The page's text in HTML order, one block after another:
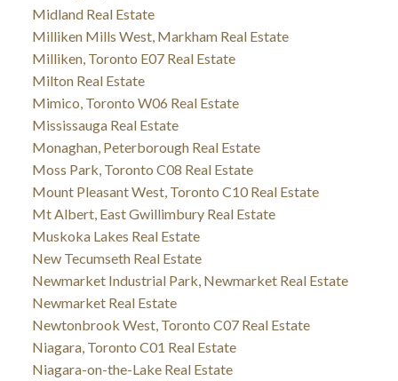
Midland Real Estate
Milliken Mills West, Markham Real Estate
Milliken, Toronto E07 Real Estate
Milton Real Estate
Mimico, Toronto W06 Real Estate
Mississauga Real Estate
Monaghan, Peterborough Real Estate
Moss Park, Toronto C08 Real Estate
Mount Pleasant West, Toronto C10 Real Estate
Mt Albert, East Gwillimbury Real Estate
Muskoka Lakes Real Estate
New Tecumseth Real Estate
Newmarket Industrial Park, Newmarket Real Estate
Newmarket Real Estate
Newtonbrook West, Toronto C07 Real Estate
Niagara, Toronto C01 Real Estate
Niagara-on-the-Lake Real Estate